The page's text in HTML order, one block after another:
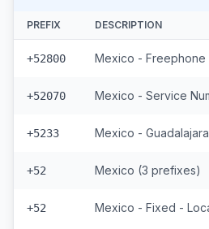
PREFIX DESCRIPTION
+52800
+52070
+5233 Mexico - Guadalajara
+52 Mexico (3 prefixes)
+52 Mexico - Fixed -